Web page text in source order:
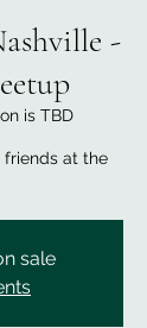
-
is TBD
friends at the
sale